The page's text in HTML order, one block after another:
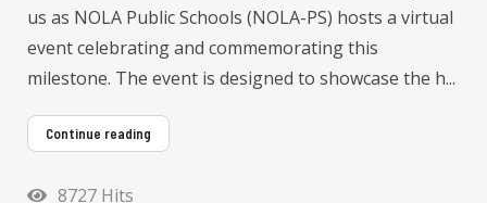
us as NOLA Public Schools (NOLA-PS) hosts a virtual
event celebrating and commemorating this
milestone. The event is designed to showcase the h...
Continue reading
8727 Hits